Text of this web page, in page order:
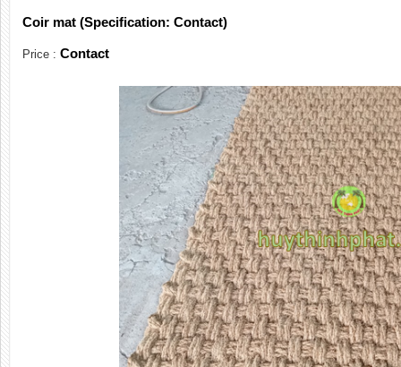
Coir mat (Specification: Contact)
Price : Contact